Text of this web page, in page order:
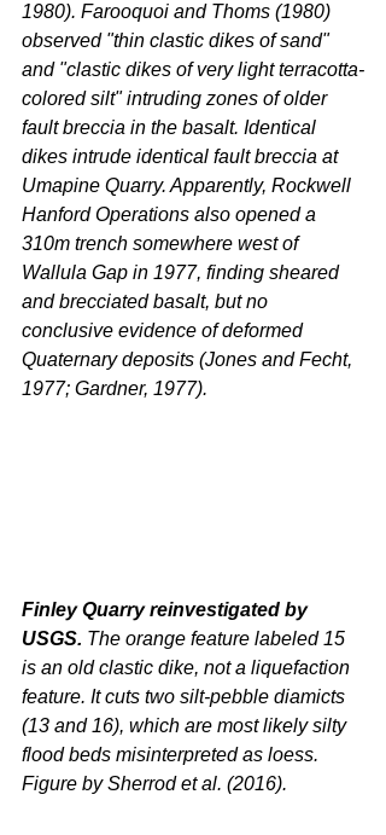
1980). Farooquoi and Thoms (1980)
observed "thin clastic dikes of sand"
and "clastic dikes of very light terracotta-
colored silt" intruding zones of older
fault breccia in the basalt. Identical
dikes intrude identical fault breccia at
Umapine Quarry. Apparently, Rockwell
Hanford Operations also opened a
310m trench somewhere west of
Wallula Gap in 1977, finding sheared
and brecciated basalt, but no
conclusive evidence of deformed
Quaternary deposits (Jones and Fecht,
1977; Gardner, 1977).
Finley Quarry reinvestigated by
USGS. The orange feature labeled 15
is an old clastic dike, not a liquefaction
feature. It cuts two silt-pebble diamicts
(13 and 16), which are most likely silty
flood beds misinterpreted as loess.
Figure by Sherrod et al. (2016).